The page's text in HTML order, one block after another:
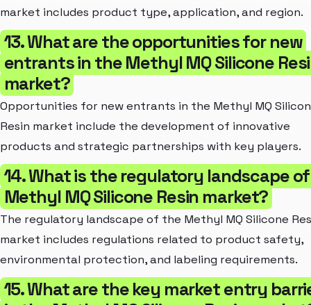
market includes product type, application, and region.
13. What are the opportunities for new
entrants in the Methyl MQ Silicone
market?
Opportunities for new entrants in the Methyl MQ
Resin market include the development of innovative
products and strategic partnerships with key players.
14. What is the regulatory landscape
Methyl MQ Silicone Resin market?
The regulatory landscape of the Methyl MQ Silicone
market includes regulations related to product safety,
environmental protection, and labeling requirements.
15. What are the key market entry